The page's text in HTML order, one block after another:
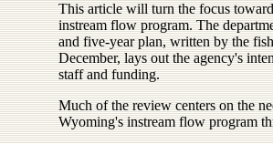
This article will turn the focus
instream flow program. The
and five-year plan, written by the
December, lays out the agency's
staff and funding.
Much of the review centers on the
Wyoming's instream flow program